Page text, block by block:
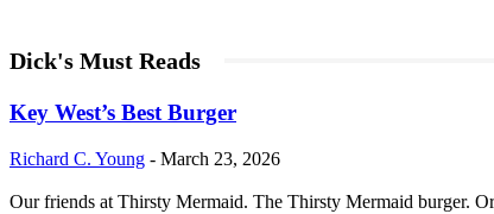
Dick's Must Reads
Key West’s Best Burger
Richard C. Young - March 23, 2026
Our friends at Thirsty Mermaid. The Thirsty Mermaid burger.